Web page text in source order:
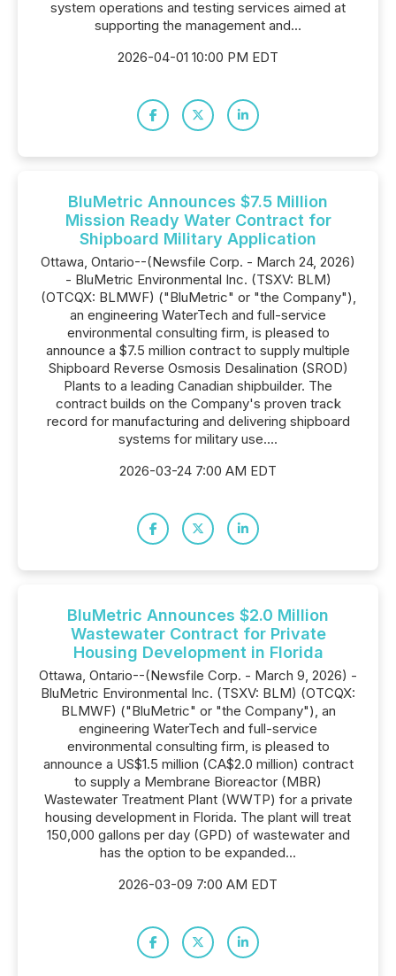
system operations and testing services aimed at
supporting the management and...
2026-04-01 10:00 PM EDT
BluMetric Announces $7.5 Million
Mission Ready Water Contract for
Shipboard Military Application
Ottawa, Ontario--(Newsfile Corp. - March 24, 2026)
- BluMetric Environmental Inc. (TSXV: BLM)
(OTCQX: BLMWF) ("BluMetric" or "the Company"),
an engineering WaterTech and full-service
environmental consulting firm, is pleased to
announce a $7.5 million contract to supply multiple
Shipboard Reverse Osmosis Desalination (SROD)
Plants to a leading Canadian shipbuilder. The
contract builds on the Company's proven track
record for manufacturing and delivering shipboard
systems for military use....
2026-03-24 7:00 AM EDT
BluMetric Announces $2.0 Million
Wastewater Contract for Private
Housing Development in Florida
Ottawa, Ontario--(Newsfile Corp. - March 9, 2026) -
BluMetric Environmental Inc. (TSXV: BLM) (OTCQX:
BLMWF) ("BluMetric" or "the Company"), an
engineering WaterTech and full-service
environmental consulting firm, is pleased to
announce a US$1.5 million (CA$2.0 million) contract
to supply a Membrane Bioreactor (MBR)
Wastewater Treatment Plant (WWTP) for a private
housing development in Florida. The plant will treat
150,000 gallons per day (GPD) of wastewater and
has the option to be expanded...
2026-03-09 7:00 AM EDT